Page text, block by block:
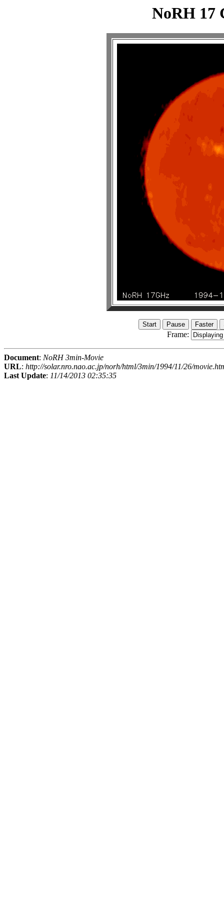
NoRH 17
Frame:
Document: NoRH 3min-Movie
URL: http://solar.nro.nao.ac.jp/norh/html/3min/1994/11/26/
Last Update: 11/14/2013 02:35:35